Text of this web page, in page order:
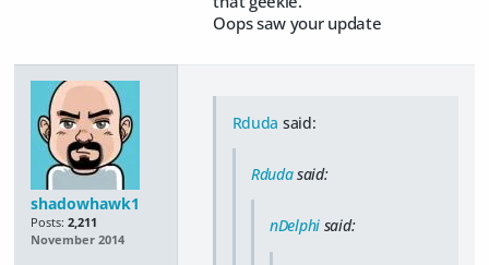
Oops saw your update
shadowhawk1
Posts: 2,211
November 2014
Rduda said:
Rdudasaid:
nDelphi said: